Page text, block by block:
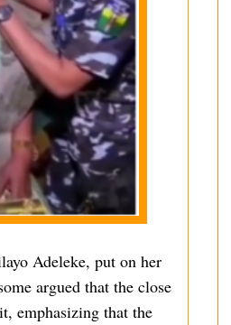
Adeleke, put on her
argued that the close
emphasizing that the